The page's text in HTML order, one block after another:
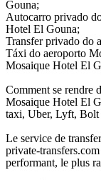
Gouna;
Autocarro privado
Hotel El Gouna;
Transfer privado do
Táxi do aeroporto
Mosaique Hotel El
Comment se rendre
Mosaique Hotel El
taxi, Uber, Lyft, Bolt
Le service de
private-
performant, le plus